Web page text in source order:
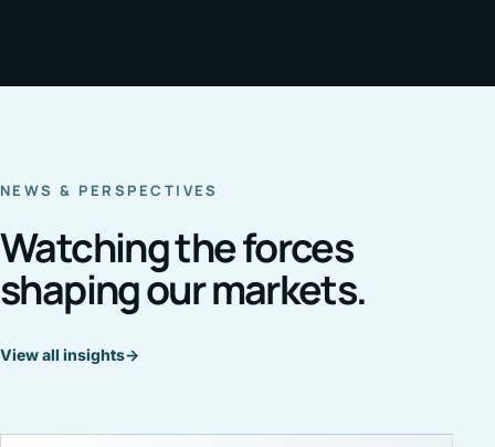
NEWS & PERSPECTIVES
Watching the forces
shaping our markets.
View all insights→